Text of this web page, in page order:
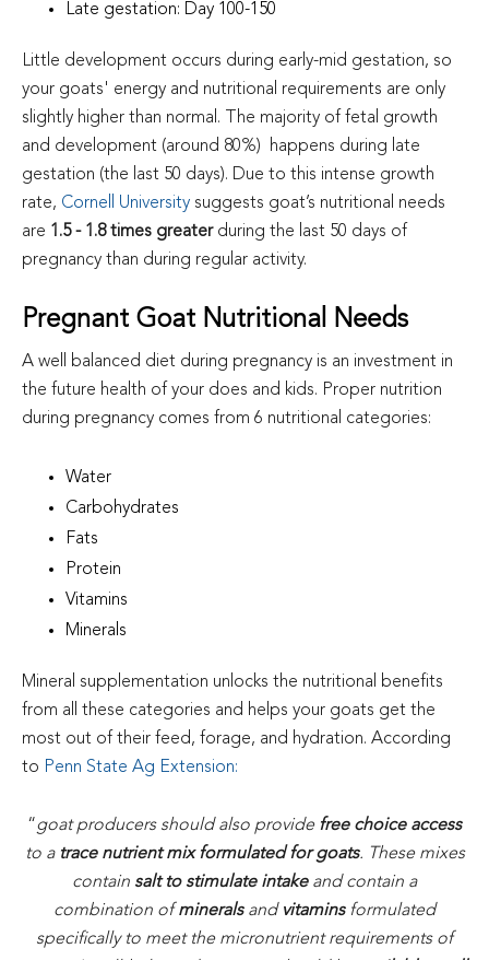
Late gestation: Day 100-150
Little development occurs during early-mid gestation, so
your goats' energy and nutritional requirements are only
slightly higher than normal. The majority of fetal growth
and development (around 80%) happens during late
gestation (the last 50 days). Due to this intense growth
rate, Cornell University suggests goat’s nutritional needs
are 1.5 - 1.8 times greaterduring the last 50 days of
pregnancy than during regular activity.
Pregnant Goat Nutritional Needs
A well balanced diet during pregnancy is an investment in
the future health of your does and kids. Proper nutrition
during pregnancy comes from 6 nutritional categories:
Water
Carbohydrates
Fats
Protein
Vitamins
Minerals
Mineral supplementation unlocks the nutritional benefits
from all these categories and helps your goats get the
most out of their feed, forage, and hydration. According
to Penn State Ag Extension:
“goat producers should also providefree choice access
to a trace nutrient mix formulated for goats. These mixes
contain salt to stimulate intakeand contain a
combination ofmineralsand vitaminsformulated
specifically to meet the micronutrient requirements of